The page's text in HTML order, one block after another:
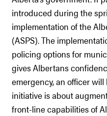
introduced during the
implementation of the
(ASPS). The
policing options for
gives Albertans
emergency, an officer
initiative is about
front-line capabilities of